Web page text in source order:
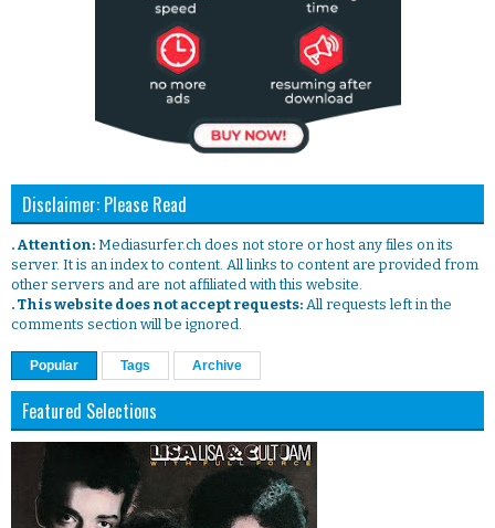
Disclaimer: Please Read
. Attention: Mediasurfer.ch does not store or host any files on its
server. It is an index to content. All links to content are provided from
other servers and are not affiliated with this website.
. This website does not accept requests: All requests left in the
comments section will be ignored.
Popular Tags Archive
Featured Selections